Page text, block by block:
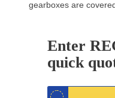
gearboxes are